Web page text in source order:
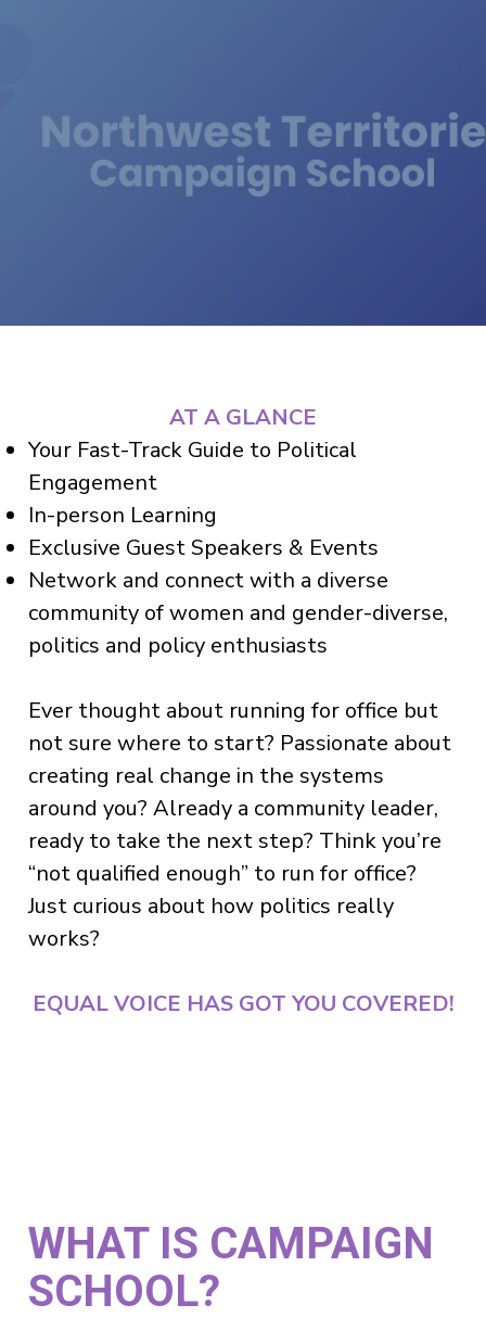
AT A GLANCE
Your Fast-Track Guide to Political
Engagement
In-person Learning
Exclusive Guest Speakers & Events
Network and connect with a diverse
community of women and gender-diverse,
politics and policy enthusiasts
Ever thought about running for office but
not sure where to start? Passionate about
creating real change in the systems
around you? Already a community leader,
ready to take the next step? Think you’re
“not qualified enough” to run for office?
Just curious about how politics really
works?
EQUAL VOICE HAS GOT YOU COVERED!
WHAT IS CAMPAIGN
SCHOOL?